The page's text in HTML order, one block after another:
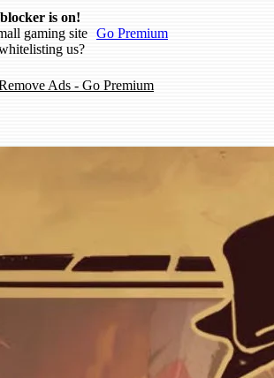
is on!
gaming site
us?
Go Premium
Ads - Go Premium